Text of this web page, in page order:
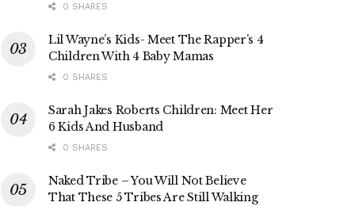
0 SHARES
Lil Wayne’s Kids- Meet The Rapper’s 4
Children With 4 Baby Mamas
0 SHARES
Sarah Jakes Roberts Children: Meet Her
6 Kids And Husband
0 SHARES
Naked Tribe – You Will Not Believe
That These 5 Tribes Are Still Walking